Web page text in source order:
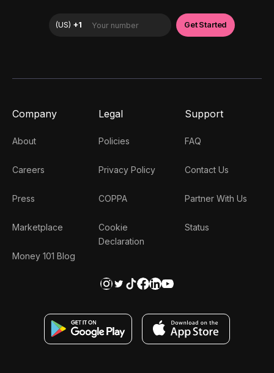
Company
About
Careers
Press
Marketplace
Money 101 Blog
Legal
Policies
Privacy Policy
COPPA
Cookie
Declaration
Support
FAQ
Contact Us
Partner With Us
Status